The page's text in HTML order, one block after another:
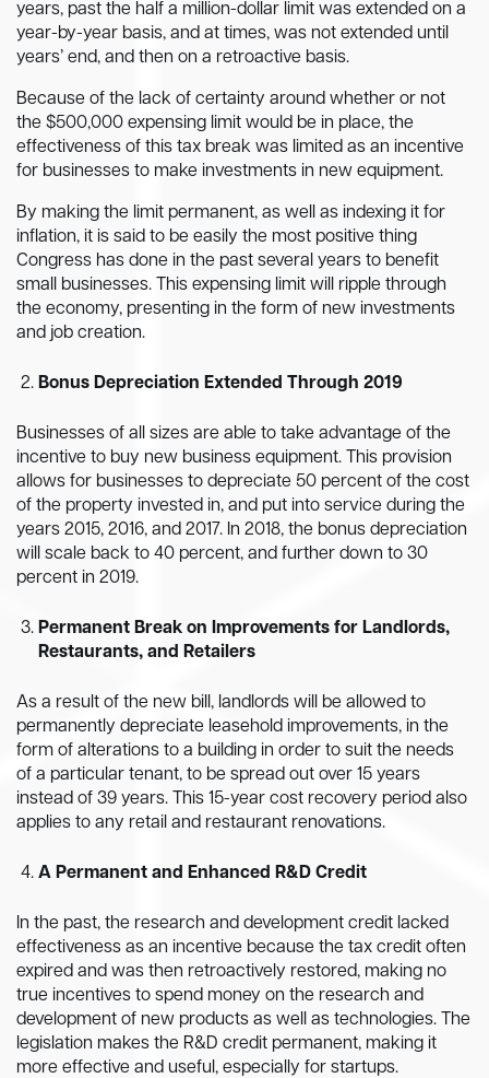
years, past the half a million-dollar limit was extended on a
year-by-year basis, and at times, was not extended until
years’ end, and then on a retroactive basis.
Because of the lack of certainty around whether or not
the $500,000 expensing limit would be in place, the
effectiveness of this tax break was limited as an incentive
for businesses to make investments in new equipment.
By making the limit permanent, as well as indexing it for
inflation, it is said to be easily the most positive thing
Congress has done in the past several years to benefit
small businesses. This expensing limit will ripple through
the economy, presenting in the form of new investments
and job creation.
Bonus Depreciation Extended Through 2019
Businesses of all sizes are able to take advantage of the
incentive to buy new business equipment. This provision
allows for businesses to depreciate 50 percent of the cost
of the property invested in, and put into service during the
years 2015, 2016, and 2017. In 2018, the bonus depreciation
will scale back to 40 percent, and further down to 30
percent in 2019.
Permanent Break on Improvements for Landlords,
Restaurants, and Retailers
As a result of the new bill, landlords will be allowed to
permanently depreciate leasehold improvements, in the
form of alterations to a building in order to suit the needs
of a particular tenant, to be spread out over 15 years
instead of 39 years. This 15-year cost recovery period also
applies to any retail and restaurant renovations.
A Permanent and Enhanced R&D Credit
In the past, the research and development credit lacked
effectiveness as an incentive because the tax credit often
expired and was then retroactively restored, making no
true incentives to spend money on the research and
development of new products as well as technologies. The
legislation makes the R&D credit permanent, making it
more effective and useful, especially for startups.